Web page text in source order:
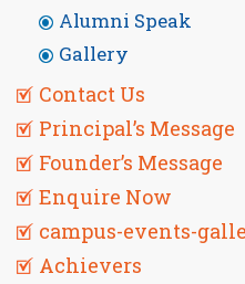
Alumni Speak
Gallery
Contact Us
Principal’s Message
Founder’s Message
Enquire Now
campus-events-
Achievers